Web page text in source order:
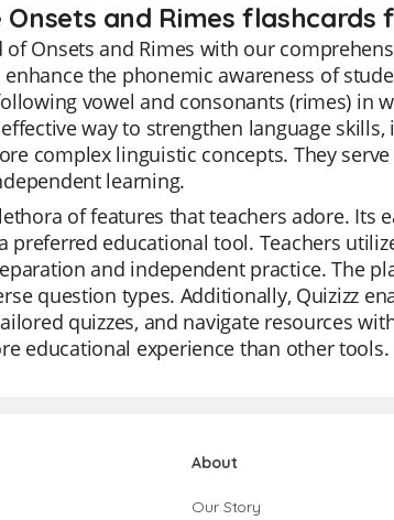
Onsets and Rimes flashcards
Onsets and Rimes with our
the phonemic awareness of
vowel and consonants (rimes) in
way to strengthen language
complex linguistic concepts. They
learning.
of features that teachers adore. Its
preferred educational tool. Teachers
and independent practice. The
question types. Additionally, Quizizz
quizzes, and navigate resources
educational experience than other tools.
About
Our Story